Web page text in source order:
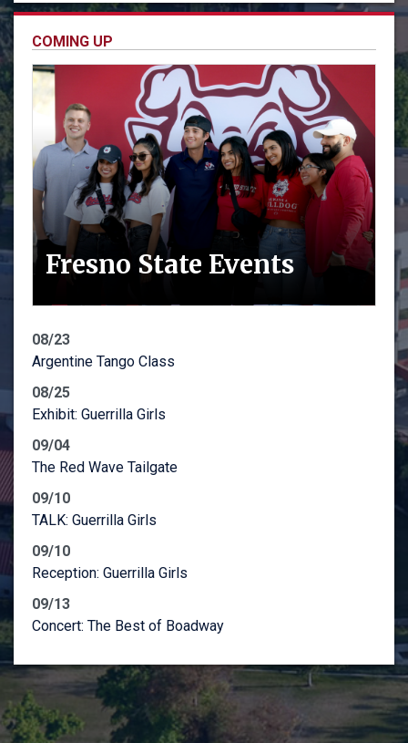
COMING UP
Fresno State Events
08/23
Argentine Tango Class
08/25
Exhibit: Guerrilla Girls
09/04
The Red Wave Tailgate
09/10
TALK: Guerrilla Girls
09/10
Reception: Guerrilla Girls
09/13
Concert: The Best of Boadway